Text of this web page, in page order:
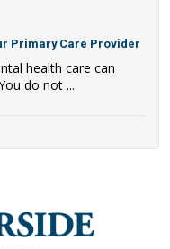
Primary Care Provider
health care can
do not ...